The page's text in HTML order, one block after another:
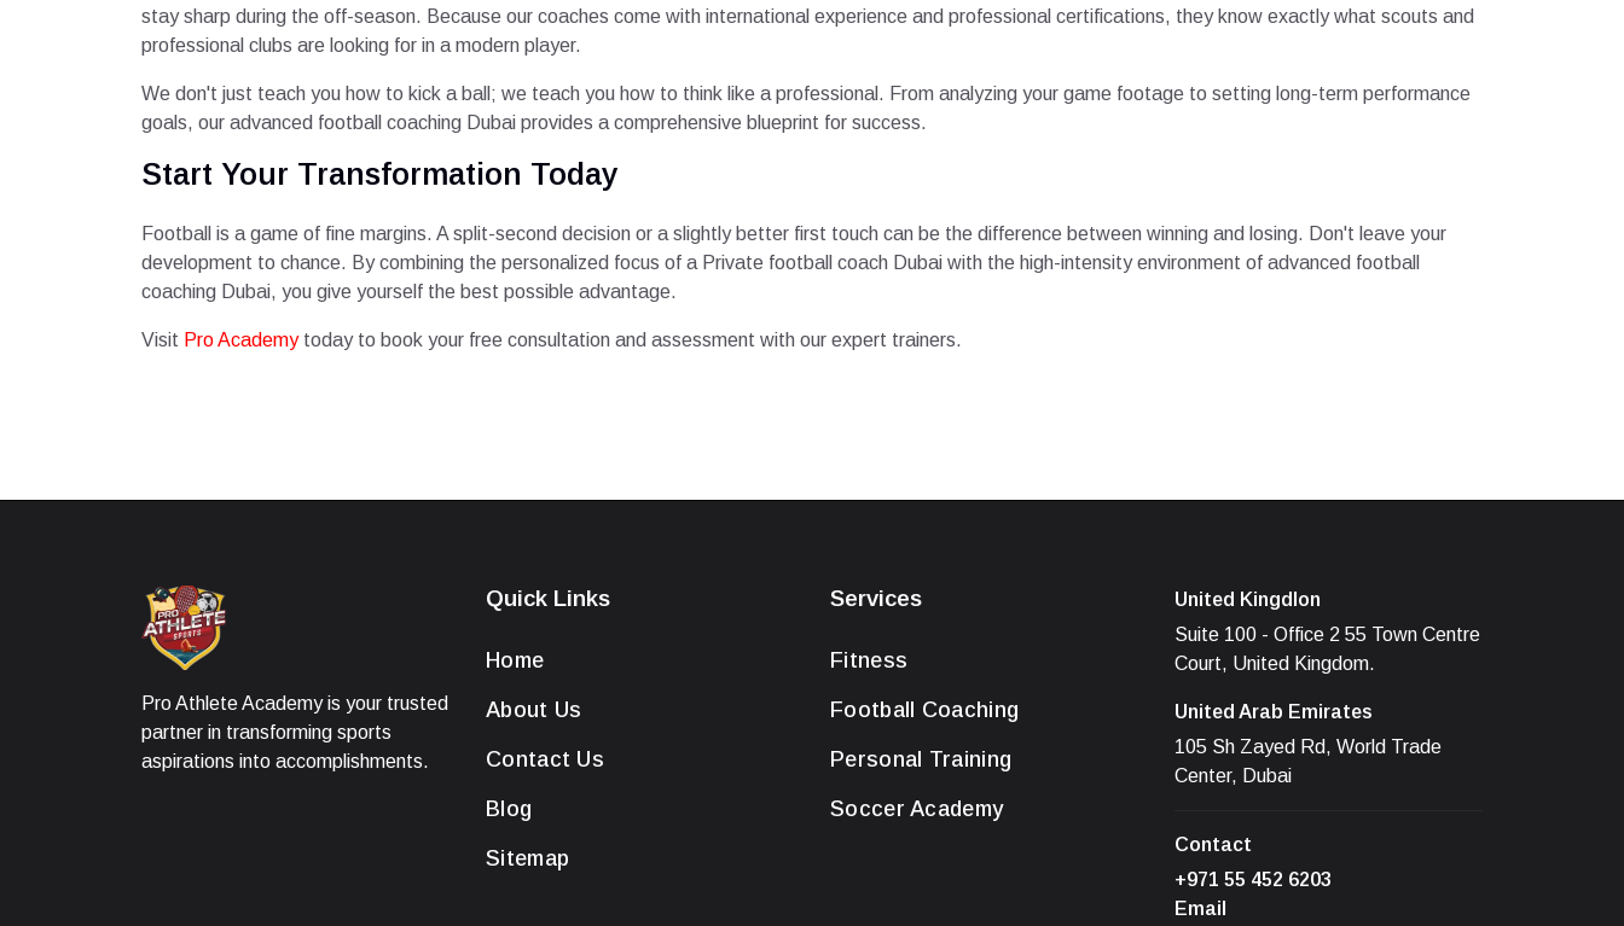
stay sharp during the off-season. Because our coaches come with international experience and professional certifications, they know exactly what scouts and
professional clubs are looking for in a modern player.
We don't just teach you how to kick a ball; we teach you how to think like a professional. From analyzing your game footage to setting long-term performance
goals, our advanced football coaching Dubai provides a comprehensive blueprint for success.
Start Your Transformation Today
Football is a game of fine margins. A split-second decision or a slightly better first touch can be the difference between winning and losing. Don't leave your
development to chance. By combining the personalized focus of a Private football coach Dubai with the high-intensity environment of advanced football
coaching Dubai, you give yourself the best possible advantage.
Visit Pro Academy today to book your free consultation and assessment with our expert trainers.
Pro Athlete Academy is your trusted
partner in transforming sports
aspirations into accomplishments.
Quick Links
Home
About Us
Contact Us
Blog
Sitemap
Services
Fitness
Football Coaching
Personal Training
Soccer Academy
United Kingdlon
Suite 100 - Office 2 55 Town Centre
Court, United Kingdom.
United Arab Emirates
105 Sh Zayed Rd, World Trade
Center, Dubai
Contact
+971 55 452 6203
Email